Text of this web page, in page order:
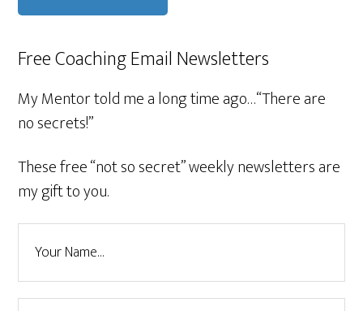
Free Coaching Email Newsletters
My Mentor told me a long time ago…“There are
no secrets!”
These free “not so secret” weekly newsletters are
my gift to you.